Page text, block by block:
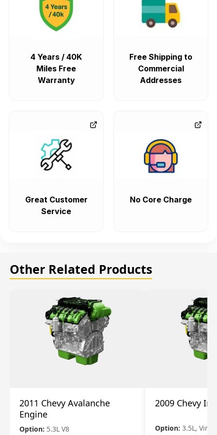
4 Years / 40K
Miles Free
Warranty
Free Shipping to
Commercial
Addresses
Great Customer
Service
No Core Charge
Other Related Products
2011 Chevy Avalanche
Engine
Option: 5.3L V8
2009 Chevy
Option: 3.5L, Vin